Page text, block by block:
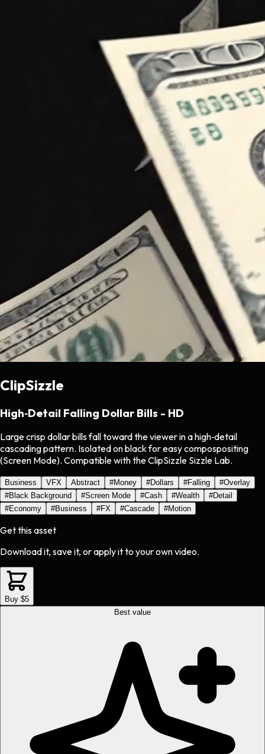
ClipSizzle
High‑Detail Falling Dollar Bills - HD
Large crisp dollar bills fall toward the viewer in a high‑detail
cascading pattern. Isolated on black for easy compospositing
(Screen Mode). Compatible with the ClipSizzle Sizzle Lab.
Business VFX Abstract #Money #Dollars #Falling #Overlay
#Black Background #Screen Mode #Cash #Wealth #Detail
#Economy #Business #FX #Cascade #Motion
Get this asset
Download it, save it, or apply it to your own video.
Buy $5
Best value